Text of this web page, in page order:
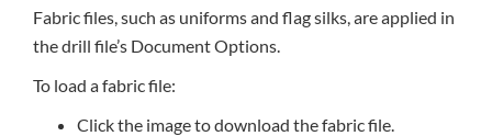
Fabric files, such as uniforms and flag silks, are applied in
the drill file’s Document Options.
To load a fabric file:
Click the image to download the fabric file.